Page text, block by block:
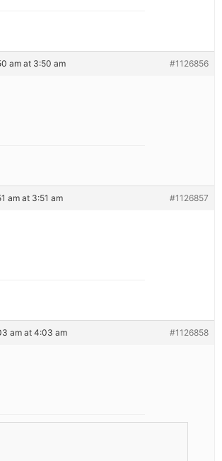
am at 3:50 am #1126856
am at 3:51 am #1126857
am at 4:03 am #1126858